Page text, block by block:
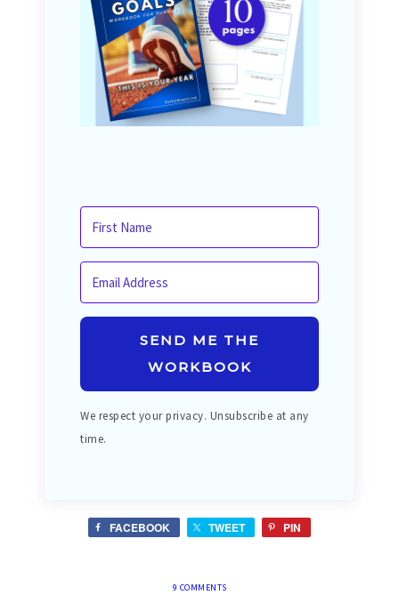
SEND ME THE
WORKBOOK
We respect your privacy. Unsubscribe at any
time.
FACEBOOK TWEET PIN
9 COMMENTS